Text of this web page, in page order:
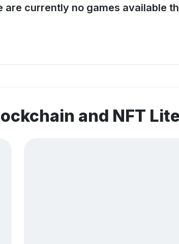
are currently no games available
and NFT